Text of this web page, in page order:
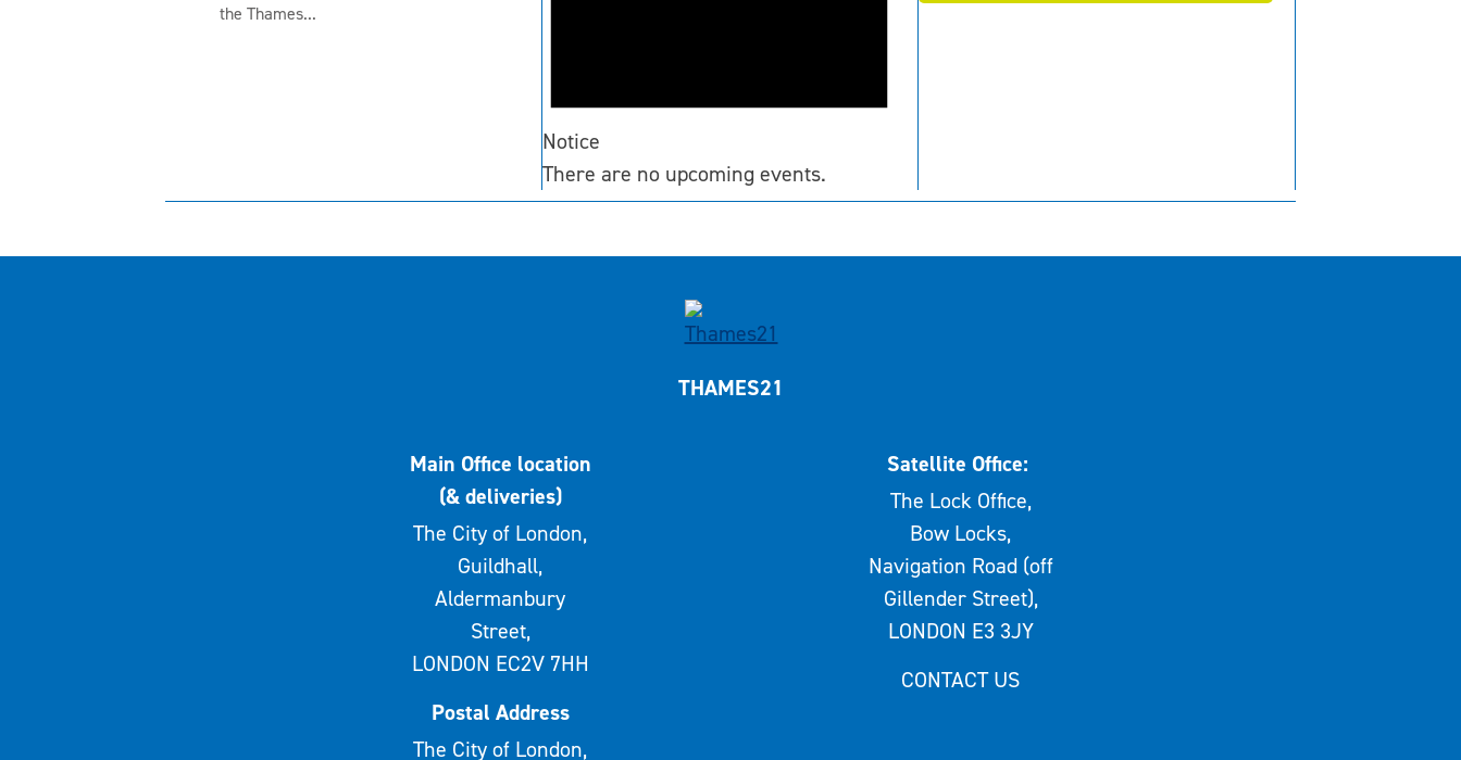
the Thames...
Notice
There are no upcoming events.
THAMES21
Main Office location
(& deliveries)
The City of London,
Guildhall,
Aldermanbury
Street,
LONDON EC2V 7HH
Postal Address
The City of London,
Satellite Office:
The Lock Office,
Bow Locks,
Navigation Road (off
Gillender Street),
LONDON E3 3JY
CONTACT US